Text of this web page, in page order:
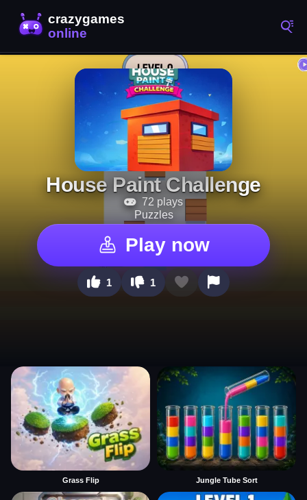
House Paint Challenge
72 plays
Puzzles
Play now
1 1
Grass Flip Jungle Tube Sort